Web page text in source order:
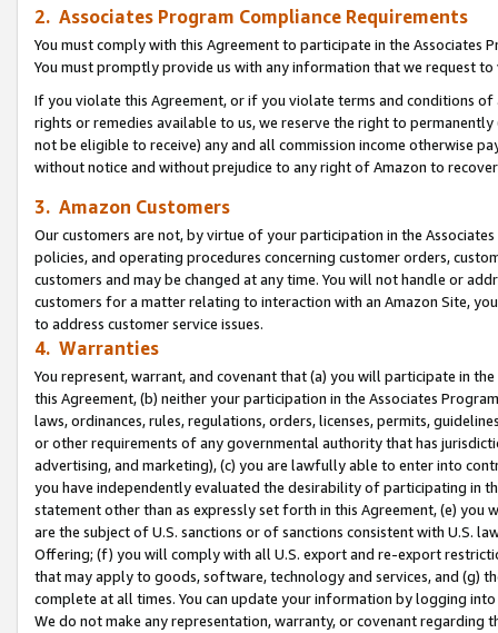
2. Associates Program Compliance Requirements
You must comply with this Agreement to participate in the Associates
You must promptly provide us with any information that we request
If you violate this Agreement, or if you violate terms and conditions
rights or remedies available to us, we reserve the right to
not be eligible to receive) any and all commission income otherwise
without notice and without prejudice to any right of Amazon to
3. Amazon Customers
Our customers are not, by virtue of your participation in the
policies, and operating procedures concerning customer orders,
customers and may be changed at any time. You will not handle or
customers for a matter relating to interaction with an Amazon Site,
to address customer service issues.
4. Warranties
You represent, warrant, and covenant that (a) you will participate in
this Agreement, (b) neither your participation in the Associates
laws, ordinances, rules, regulations, orders, licenses, permits,
or other requirements of any governmental authority that has
advertising, and marketing), (c) you are lawfully able to enter into
you have independently evaluated the desirability of participating in
statement other than as expressly set forth in this Agreement, (e)
are the subject of U.S. sanctions or of sanctions consistent with U.S.
Offering; (f) you will comply with all U.S. export and re-export
that may apply to goods, software, technology and services, and (g)
complete at all times. You can update your information by logging
We do not make any representation, warranty, or covenant regarding